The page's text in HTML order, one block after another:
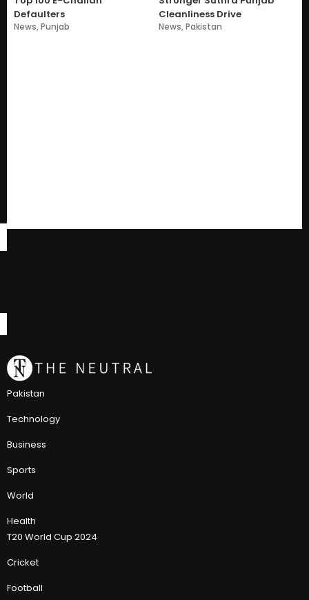
Defaulters
News,Punjab
Cleanliness Drive
News,Pakistan
Pakistan
Technology
Business
Sports
World
Health
T20 World Cup 2024
Cricket
Football